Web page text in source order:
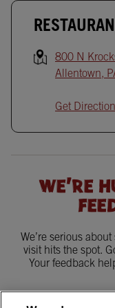
800 N
Allentown,
Get
WE'RE
We’re serious
visit hits the spot.
Your feedback